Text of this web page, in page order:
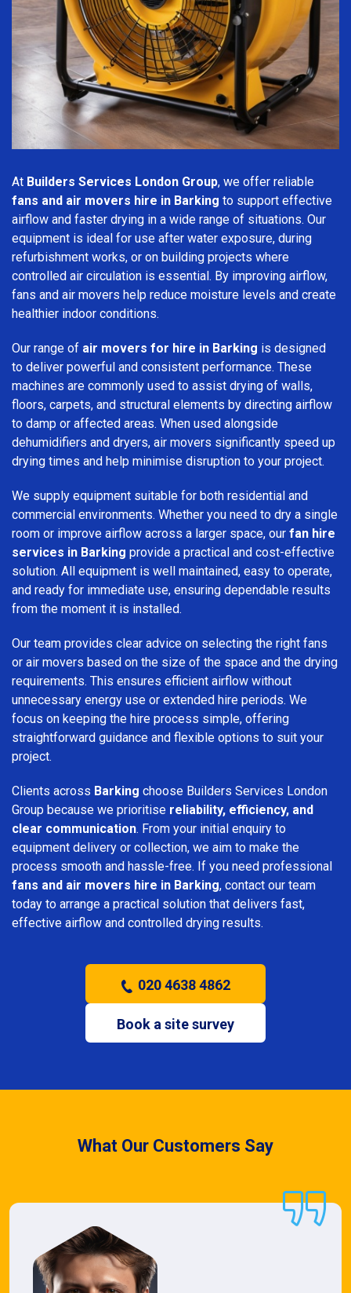
At Builders Services London Group, we offer reliable
fans and air movers hire in Barking to support effective
airflow and faster drying in a wide range of situations. Our
equipment is ideal for use after water exposure, during
refurbishment works, or on building projects where
controlled air circulation is essential. By improving airflow,
fans and air movers help reduce moisture levels and create
healthier indoor conditions.
Our range of air movers for hire in Barking is designed
to deliver powerful and consistent performance. These
machines are commonly used to assist drying of walls,
floors, carpets, and structural elements by directing airflow
to damp or affected areas. When used alongside
dehumidifiers and dryers, air movers significantly speed up
drying times and help minimise disruption to your project.
We supply equipment suitable for both residential and
commercial environments. Whether you need to dry a single
room or improve airflow across a larger space, our fan hire
services in Barking provide a practical and cost-effective
solution. All equipment is well maintained, easy to operate,
and ready for immediate use, ensuring dependable results
from the moment it is installed.
Our team provides clear advice on selecting the right fans
or air movers based on the size of the space and the drying
requirements. This ensures efficient airflow without
unnecessary energy use or extended hire periods. We
focus on keeping the hire process simple, offering
straightforward guidance and flexible options to suit your
project.
Clients across Barking choose Builders Services London
Group because we prioritise reliability, efficiency, and
clear communication. From your initial enquiry to
equipment delivery or collection, we aim to make the
process smooth and hassle-free. If you need professional
fans and air movers hire in Barking, contact our team
today to arrange a practical solution that delivers fast,
effective airflow and controlled drying results.
020 4638 4862
Book a site survey
What Our Customers Say